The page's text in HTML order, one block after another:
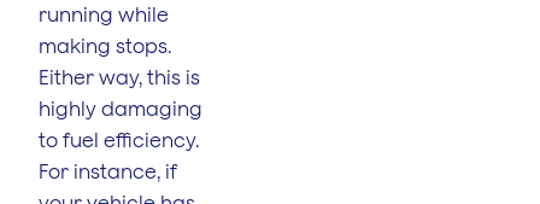
running while
making stops.
Either way, this is
highly damaging
to fuel efficiency.
For instance, if